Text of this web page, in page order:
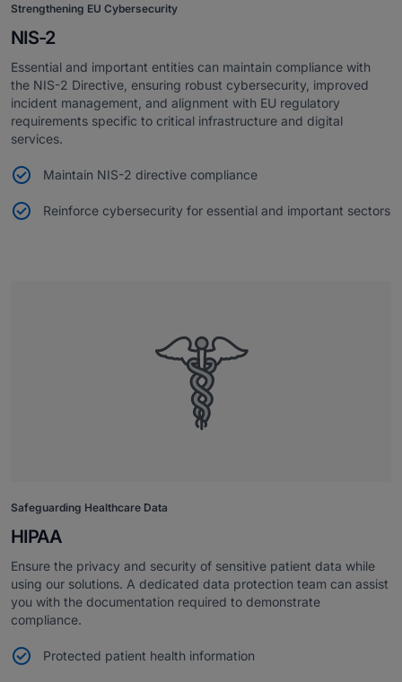
Strengthening EU Cybersecurity
NIS-2
Essential and important entities can maintain compliance with
the NIS-2 Directive, ensuring robust cybersecurity, improved
incident management, and alignment with EU regulatory
requirements specific to critical infrastructure and digital
services.
Maintain NIS-2 directive compliance
Reinforce cybersecurity for essential and important sectors
Safeguarding Healthcare Data
HIPAA
Ensure the privacy and security of sensitive patient data while
using our solutions. A dedicated data protection team can assist
you with the documentation required to demonstrate
compliance.
Protected patient health information